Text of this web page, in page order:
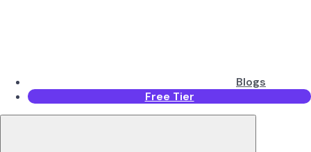
Blogs
Free Tier